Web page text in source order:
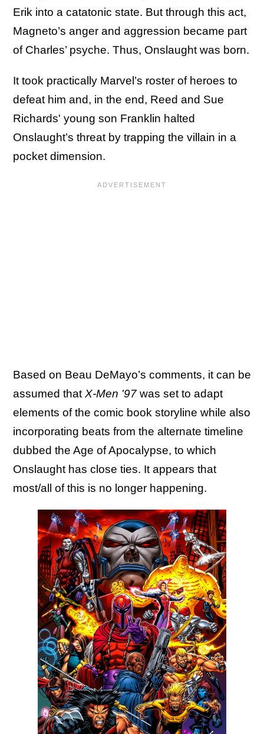
Erik into a catatonic state. But through this act,
Magneto’s anger and aggression became part
of Charles’ psyche. Thus, Onslaught was born.
It took practically Marvel’s roster of heroes to
defeat him and, in the end, Reed and Sue
Richards' young son Franklin halted
Onslaught’s threat by trapping the villain in a
pocket dimension.
Based on Beau DeMayo’s comments, it can be
assumed that X-Men '97 was set to adapt
elements of the comic book storyline while also
incorporating beats from the alternate timeline
dubbed the Age of Apocalypse, to which
Onslaught has close ties. It appears that
most/all of this is no longer happening.